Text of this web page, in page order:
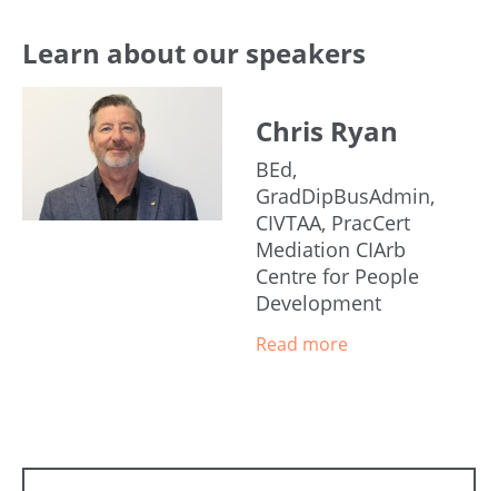
Learn about our speakers
Chris Ryan
BEd,
GradDipBusAdmin,
CIVTAA, PracCert
Mediation CIArb
Centre for People
Development